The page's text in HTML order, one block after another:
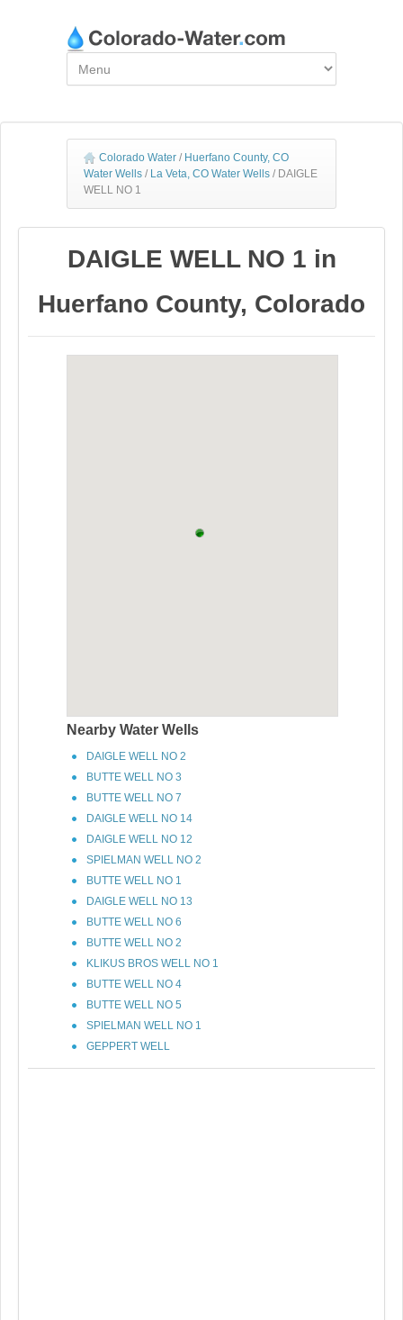
Colorado Water / Huerfano County, CO
Water Wells / La Veta, CO Water Wells / DAIGLE
WELL NO 1
DAIGLE WELL NO 1 in
Huerfano County, Colorado
Nearby Water Wells
DAIGLE WELL NO 2
BUTTE WELL NO 3
BUTTE WELL NO 7
DAIGLE WELL NO 14
DAIGLE WELL NO 12
SPIELMAN WELL NO 2
BUTTE WELL NO 1
DAIGLE WELL NO 13
BUTTE WELL NO 6
BUTTE WELL NO 2
KLIKUS BROS WELL NO 1
BUTTE WELL NO 4
BUTTE WELL NO 5
SPIELMAN WELL NO 1
GEPPERT WELL